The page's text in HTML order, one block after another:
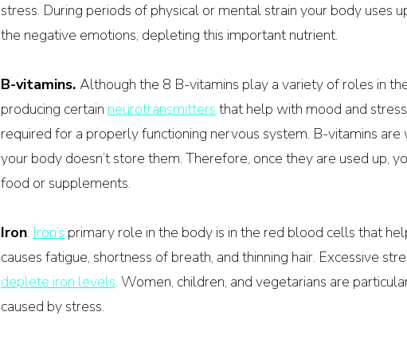
stress. During periods of physical or mental strain your body uses
the negative emotions, depleting this important nutrient.
B-vitamins. Although the 8 B-vitamins play a variety of roles in
producing certain neurotransmitters that help with mood and
required for a properly functioning nervous system. B-vitamins
your body doesn’t store them. Therefore, once they are used up,
food or supplements.
Iron. Iron’s primary role in the body is in the red blood cells that
causes fatigue, shortness of breath, and thinning hair. Excessive
deplete iron levels. Women, children, and vegetarians are
caused by stress.